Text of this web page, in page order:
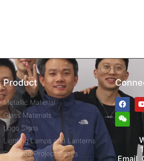
Product
Metallic Material
Glass Materials
Logo Signs
Lighting Lamps and Lanterns
Selected Project Cases
Email